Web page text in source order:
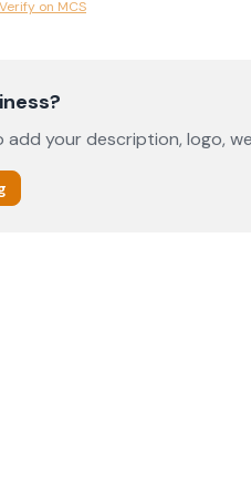
Verify on MCS
add your description, logo,